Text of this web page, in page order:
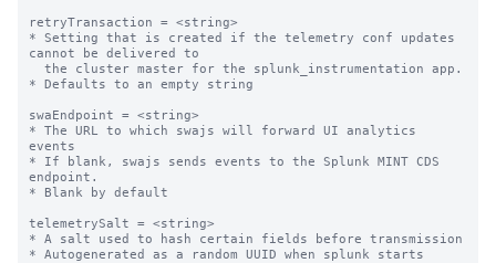
retryTransaction = <string>
* Setting that is created if the telemetry conf updates
cannot be delivered to
* Defaults to an empty string
swaEndpoint = <string>
* The URL to which swajs will forward UI analytics
events
* If blank, swajs sends events to the Splunk MINT CDS
endpoint.
* Blank by default
telemetrySalt = <string>
* A salt used to hash certain fields before transmission
* Autogenerated as a random UUID when splunk starts